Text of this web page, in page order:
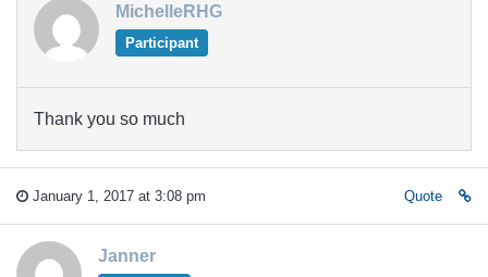
MichelleRHG
Participant
Thank you so much
January 1, 2017 at 3:08 pm Quote
Janner